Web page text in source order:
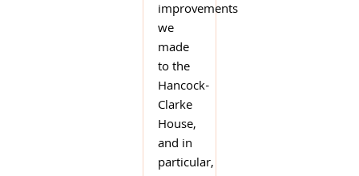
improvements
we
made
to the
Hancock-
Clarke
House,
and in
particular,